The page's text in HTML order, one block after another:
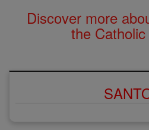
Discover more
the